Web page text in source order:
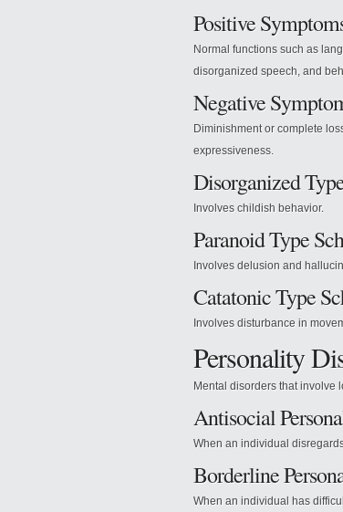
Positive
Normal functions such as
disorganized speech, and
Negative
Diminishment or complete
expressiveness.
Disorganized
Involves childish behavior.
Paranoid Type
Involves delusion and
Catatonic Type
Involves disturbance in
Personality
Mental disorders that involve
Antisocial
When an individual
Borderline
When an individual has